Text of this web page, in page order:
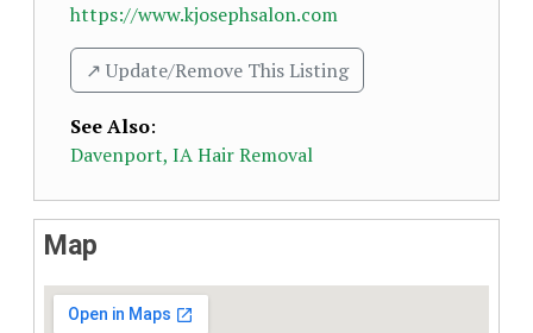
https://www.kjosephsalon.com
↗️ Update/Remove This Listing
See Also:
Davenport, IA Hair Removal
Map